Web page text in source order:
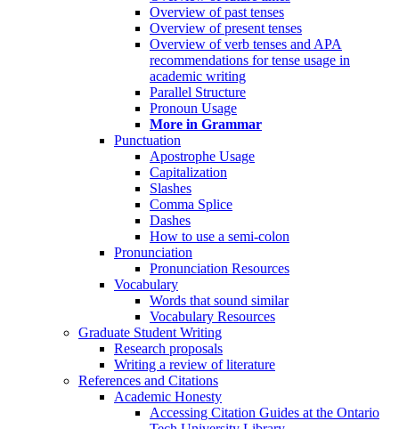
Overview of past tenses
Overview of present tenses
Overview of verb tenses and APA
recommendations for tense usage in
academic writing
Parallel Structure
Pronoun Usage
More in Grammar
Punctuation
Apostrophe Usage
Capitalization
Slashes
Comma Splice
Dashes
How to use a semi-colon
Pronunciation
Pronunciation Resources
Vocabulary
Words that sound similar
Vocabulary Resources
Graduate Student Writing
Research proposals
Writing a review of literature
References and Citations
Academic Honesty
Accessing Citation Guides at the Ontario